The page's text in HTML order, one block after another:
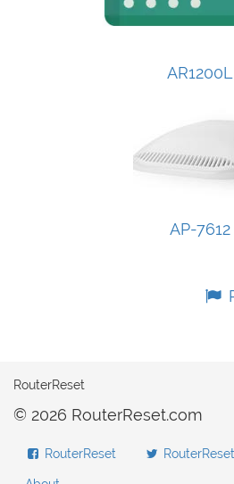
AR1200L
AP-7612
RouterReset
© 2026 RouterReset.com
RouterReset RouterReset